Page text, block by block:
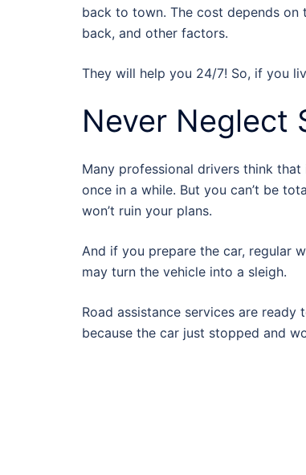
back to town. The cost depends
back, and other factors.
They will help you 24/7! So, if you
Never Neglect
Many professional drivers think
once in a while. But you can’t be
won’t ruin your plans.
And if you prepare the car, regular
may turn the vehicle into a sleigh.
Road assistance services are
because the car just stopped and